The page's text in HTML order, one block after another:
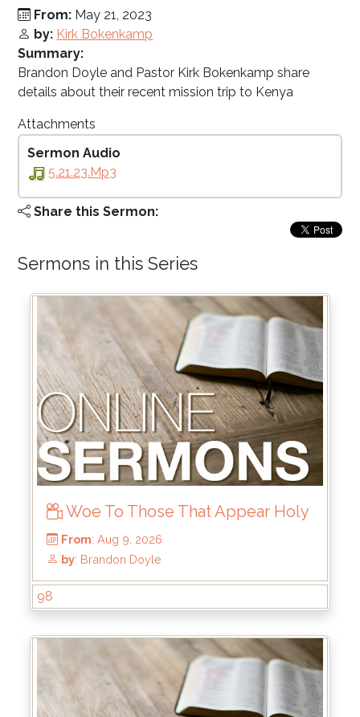
From: May 21, 2023
by: Kirk Bokenkamp
Summary:
Brandon Doyle and Pastor Kirk Bokenkamp share
details about their recent mission trip to Kenya
Attachments
Sermon Audio
5.21.23.mp3
Share this Sermon:
Sermons in this Series
Woe To Those That Appear Holy
From: Aug 9, 2026
98